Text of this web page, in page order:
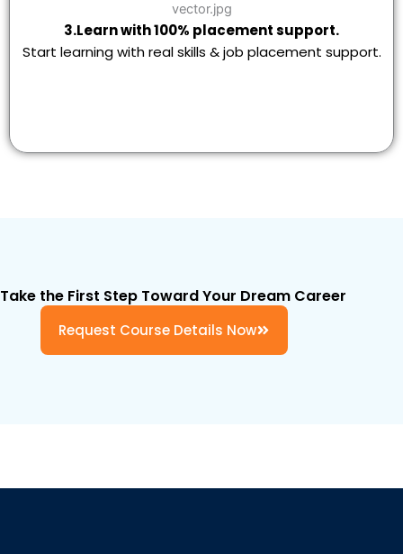
3.Learn with 100% placement support.
Start learning with real skills & job placement support.
Take the First Step Toward Your Dream Career
Request Course Details Now